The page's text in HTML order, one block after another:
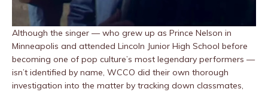
Although the singer — who grew up as Prince Nelson in
Minneapolis and attended Lincoln Junior High School before
becoming one of pop culture’s most legendary performers —
isn’t identified by name, WCCO did their own thorough
investigation into the matter by tracking down classmates,